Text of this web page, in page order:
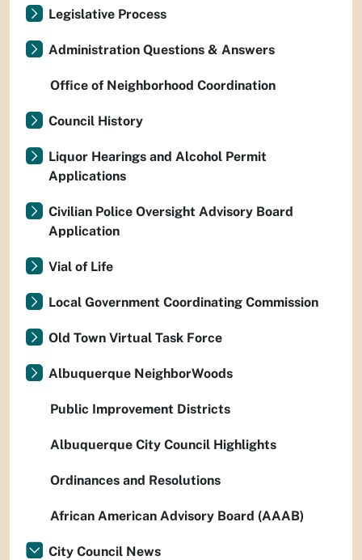
Legislative Process
Administration Questions & Answers
Office of Neighborhood Coordination
Council History
Liquor Hearings and Alcohol Permit
Applications
Civilian Police Oversight Advisory Board
Application
Vial of Life
Local Government Coordinating Commission
Old Town Virtual Task Force
Albuquerque NeighborWoods
Public Improvement Districts
Albuquerque City Council Highlights
Ordinances and Resolutions
African American Advisory Board (AAAB)
City Council News